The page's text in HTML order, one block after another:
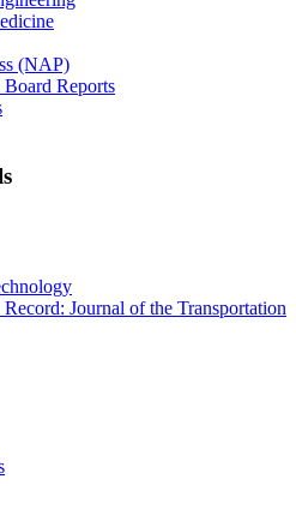
(NAP)
Board Reports
Journal of the Transportation